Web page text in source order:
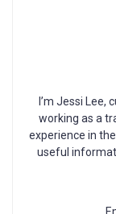
I’m Jessi Lee,
working as a
experience in
useful